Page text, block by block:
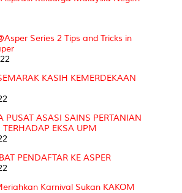
Series 2 Tips and Tricks in
KASIH KEMERDEKAAN
PUSAT ASASI SAINS PERTANIAN
EKSA UPM
PENDAFTAR KE ASPER
Karnival Sukan KAKOM